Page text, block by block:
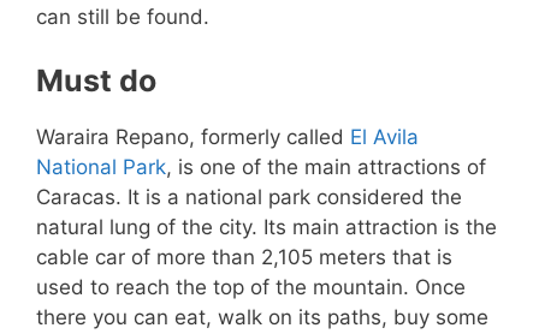
can still be found.
Must do
Waraira Repano, formerly called El Avila
National Park, is one of the main attractions of
Caracas. It is a national park considered the
natural lung of the city. Its main attraction is the
cable car of more than 2,105 meters that is
used to reach the top of the mountain. Once
there you can eat, walk on its paths, buy some